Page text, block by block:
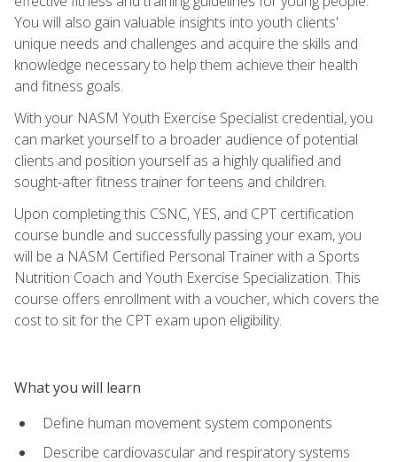
You will also gain valuable insights into youth clients'
unique needs and challenges and acquire the skills and
knowledge necessary to help them achieve their health
and fitness goals.
With your NASM Youth Exercise Specialist credential, you
can market yourself to a broader audience of potential
clients and position yourself as a highly qualified and
sought-after fitness trainer for teens and children.
Upon completing this CSNC, YES, and CPT certification
course bundle and successfully passing your exam, you
will be a NASM Certified Personal Trainer with a Sports
Nutrition Coach and Youth Exercise Specialization. This
course offers enrollment with a voucher, which covers the
cost to sit for the CPT exam upon eligibility.
What you will learn
Define human movement system components
Describe cardiovascular and respiratory systems